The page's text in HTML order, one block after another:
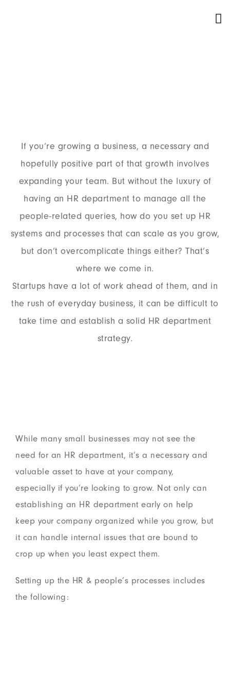
If you’re growing a business, a necessary and
hopefully positive part of that growth involves
expanding your team. But without the luxury of
having an HR department to manage all the
people-related queries, how do you set up HR
systems and processes that can scale as you grow,
but don’t overcomplicate things either? That’s
where we come in.
Startups have a lot of work ahead of them, and in
the rush of everyday business, it can be difficult to
take time and establish a solid HR department
strategy.
While many small businesses may not see the
need for an HR department, it’s a necessary and
valuable asset to have at your company,
especially if you’re looking to grow. Not only can
establishing an HR department early on help
keep your company organized while you grow, but
it can handle internal issues that are bound to
crop up when you least expect them.
Setting up the HR & people’s processes includes
the following: